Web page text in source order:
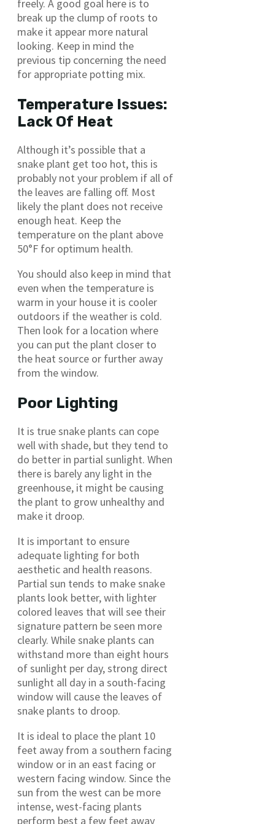
freely. A good goal here is to
break up the clump of roots to
make it appear more natural
looking. Keep in mind the
previous tip concerning the need
for appropriate potting mix.
Temperature Issues:
Lack Of Heat
Although it’s possible that a
snake plant get too hot, this is
probably not your problem if all of
the leaves are falling off. Most
likely the plant does not receive
enough heat. Keep the
temperature on the plant above
50°F for optimum health.
You should also keep in mind that
even when the temperature is
warm in your house it is cooler
outdoors if the weather is cold.
Then look for a location where
you can put the plant closer to
the heat source or further away
from the window.
Poor Lighting
It is true snake plants can cope
well with shade, but they tend to
do better in partial sunlight. When
there is barely any light in the
greenhouse, it might be causing
the plant to grow unhealthy and
make it droop.
It is important to ensure
adequate lighting for both
aesthetic and health reasons.
Partial sun tends to make snake
plants look better, with lighter
colored leaves that will see their
signature pattern be seen more
clearly. While snake plants can
withstand more than eight hours
of sunlight per day, strong direct
sunlight all day in a south-facing
window will cause the leaves of
snake plants to droop.
It is ideal to place the plant 10
feet away from a southern facing
window or in an east facing or
western facing window. Since the
sun from the west can be more
intense, west-facing plants
perform best a few feet away